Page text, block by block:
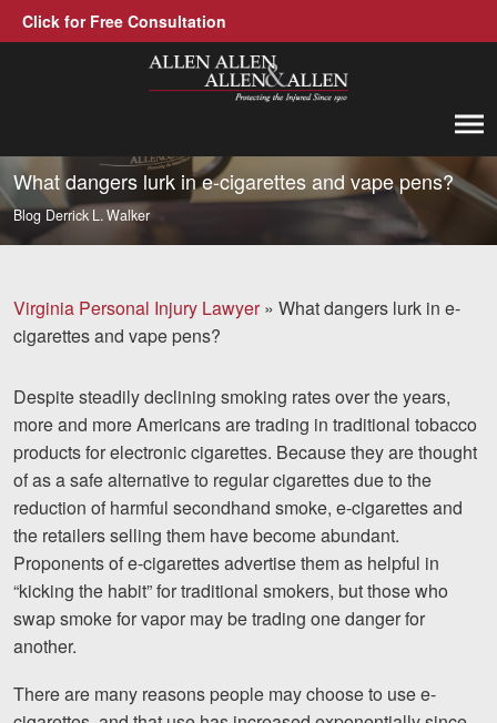
Click for Free Consultation
Allen, Allen, Allen &amp; Allen, P.C.
Call us at 1-866-388-1307
Trucking Accidents
Medical Malpractice
Brain Injuries
Motorcycle Accidents
Nursing Home Abuse and Neglect
More...
About
What dangers lurk in e-cigarettes and vape pens?
Blog Derrick L. Walker
Virginia Personal Injury Lawyer» What dangers lurk in e-
cigarettes and vape pens?
Despite steadily declining smoking rates over the years,
more and more Americans are trading in traditional tobacco
products for electronic cigarettes. Because they are thought
of as a safe alternative to regular cigarettes due to the
reduction of harmful secondhand smoke, e-cigarettes and
the retailers selling them have become abundant.
Proponents of e-cigarettes advertise them as helpful in
“kicking the habit” for traditional smokers, but those who
swap smoke for vapor may be trading one danger for
another.
There are many reasons people may choose to use e-